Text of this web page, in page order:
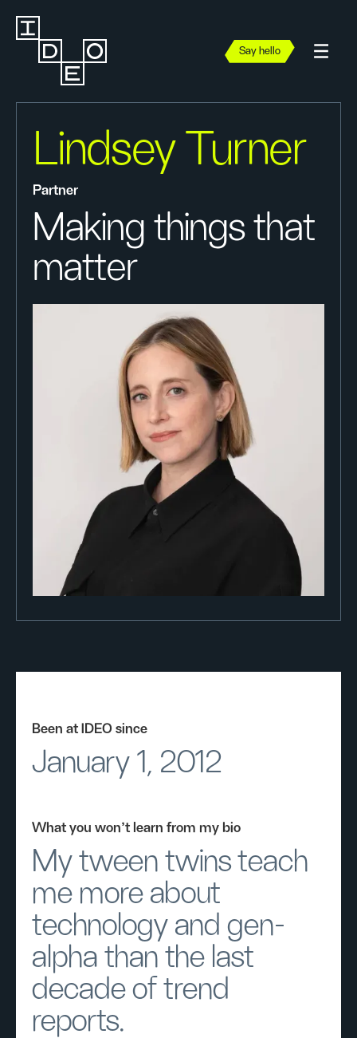
Say hello
Lindsey Turner
Partner
Making things that
matter
Been at IDEO since
January 1, 2012
What you won’t learn from my bio
My tween twins teach
me more about
technology and gen-
alpha than the last
decade of trend
reports.